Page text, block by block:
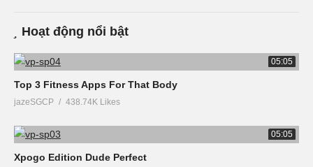
Hoạt động nổi bật
05:05
Top 3 Fitness Apps For That Body
jazeSGCP 438.74K Likes
05:05
Xpogo Edition Dude Perfect